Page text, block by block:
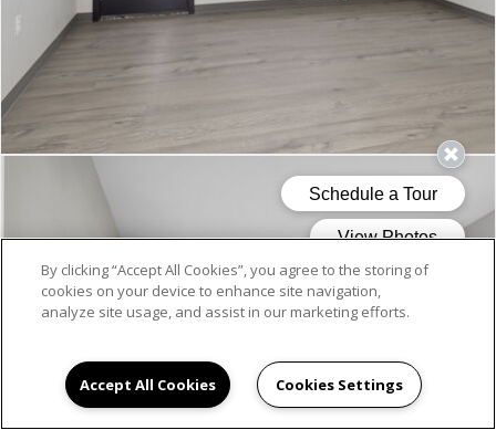
By clicking “Accept All Cookies”, you agree to the storing of
cookies on your device to enhance site navigation,
analyze site usage, and assist in our marketing efforts.
Accept All Cookies Cookies Settings